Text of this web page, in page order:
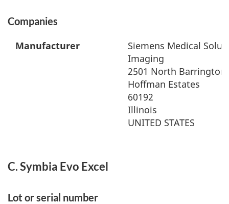
Companies
Manufacturer
Siemens Medical
Imaging
2501 North Barrington
Hoffman Estates
60192
Illinois
UNITED STATES
C. Symbia Evo Excel
Lot or serial number